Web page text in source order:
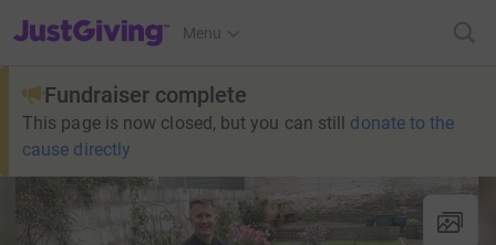
JustGiving’s homepage
Menu
Fundraiser complete
This page is now closed, but you can still donate to the
cause directly